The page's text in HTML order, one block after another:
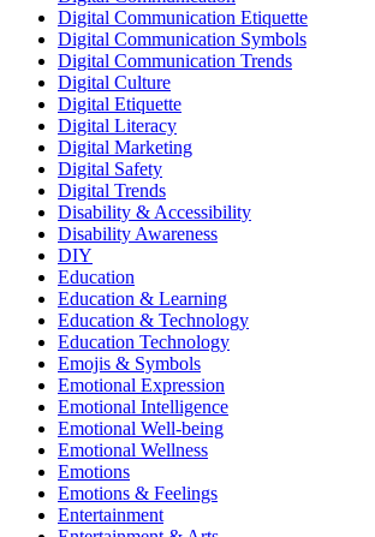
Digital Communication Etiquette
Digital Communication Symbols
Digital Communication Trends
Digital Culture
Digital Etiquette
Digital Literacy
Digital Marketing
Digital Safety
Digital Trends
Disability & Accessibility
Disability Awareness
DIY
Education
Education & Learning
Education & Technology
Education Technology
Emojis & Symbols
Emotional Expression
Emotional Intelligence
Emotional Well-being
Emotional Wellness
Emotions
Emotions & Feelings
Entertainment